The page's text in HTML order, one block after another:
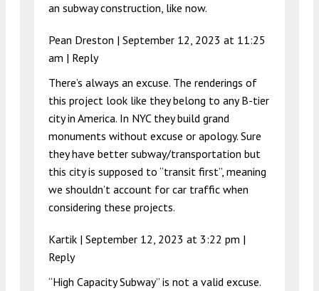
an subway construction, like now.
Pean Dreston | September 12, 2023 at 11:25
am | Reply
There’s always an excuse. The renderings of
this project look like they belong to any B-tier
city in America. In NYC they build grand
monuments without excuse or apology. Sure
they have better subway/transportation but
this city is supposed to “transit first”, meaning
we shouldn’t account for car traffic when
considering these projects.
Kartik | September 12, 2023 at 3:22 pm |
Reply
“High Capacity Subway” is not a valid excuse.